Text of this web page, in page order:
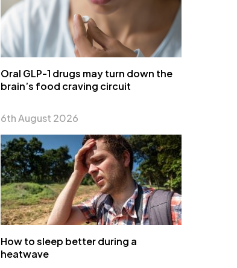
Oral GLP-1 drugs may turn down the
brain’s food craving circuit
6th August 2026
How to sleep better during a
heatwave